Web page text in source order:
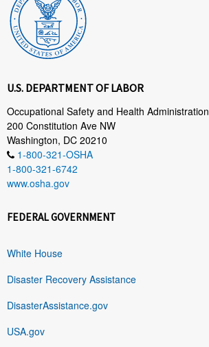
U.S. DEPARTMENT OF LABOR
Occupational Safety and Health Administration
200 Constitution Ave NW
Washington, DC 20210
1-800-321-OSHA
1-800-321-6742
www.osha.gov
FEDERAL GOVERNMENT
White House
Disaster Recovery Assistance
DisasterAssistance.gov
USA.gov